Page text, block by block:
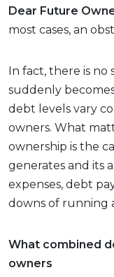
Dear Future
most cases, an
In fact, there is
suddenly
debt levels vary
owners. What
ownership is the
generates and its
expenses, debt
downs of running
What combined
owners